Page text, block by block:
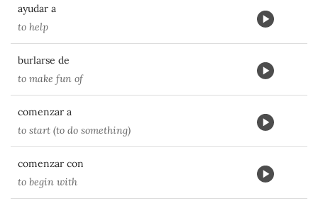
ayudar a
to help
burlarse de
to make fun of
comenzar a
to start (to do something)
comenzar con
to begin with